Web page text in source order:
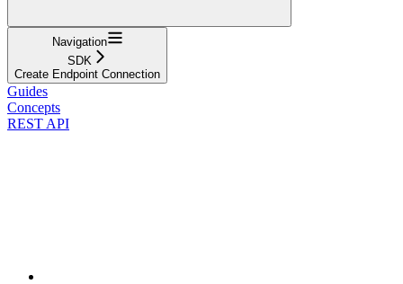
Navigation
SDK
Create Endpoint Connection
Guides
Concepts
REST API